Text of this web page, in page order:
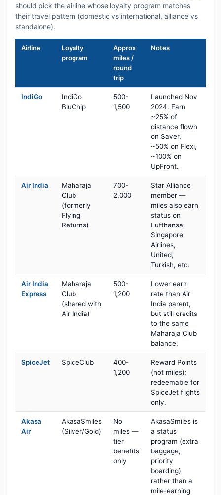
should pick the airline whose loyalty program matches
their travel pattern (domestic vs international, alliance vs
standalone).
Airline
Loyalty
program
Approx
miles /
round
trip
Notes
IndiGo
IndiGo
BluChip
500-
1,500
Launched Nov
2024. Earn
~25% of
distance flown
on Saver,
~50% on Flexi,
~100% on
UpFront.
Air India
Maharaja
Club
(formerly
Flying
Returns)
700-
2,000
Star Alliance
member —
miles also earn
status on
Lufthansa,
Singapore
Airlines,
United,
Turkish, etc.
Air India
Express
Maharaja
Club
(shared with
Air India)
500-
1,200
Lower earn
rate than Air
India parent,
but still credits
to the same
Maharaja Club
balance.
SpiceJet SpiceClub
400-
1,200
Reward Points
(not miles);
redeemable for
SpiceJet flights
only.
Akasa
Air
AkasaSmiles
(Silver/Gold)
No
miles —
tier
benefits
only
AkasaSmiles is
a status
program (extra
baggage,
priority
boarding)
rather than a
mile-earning